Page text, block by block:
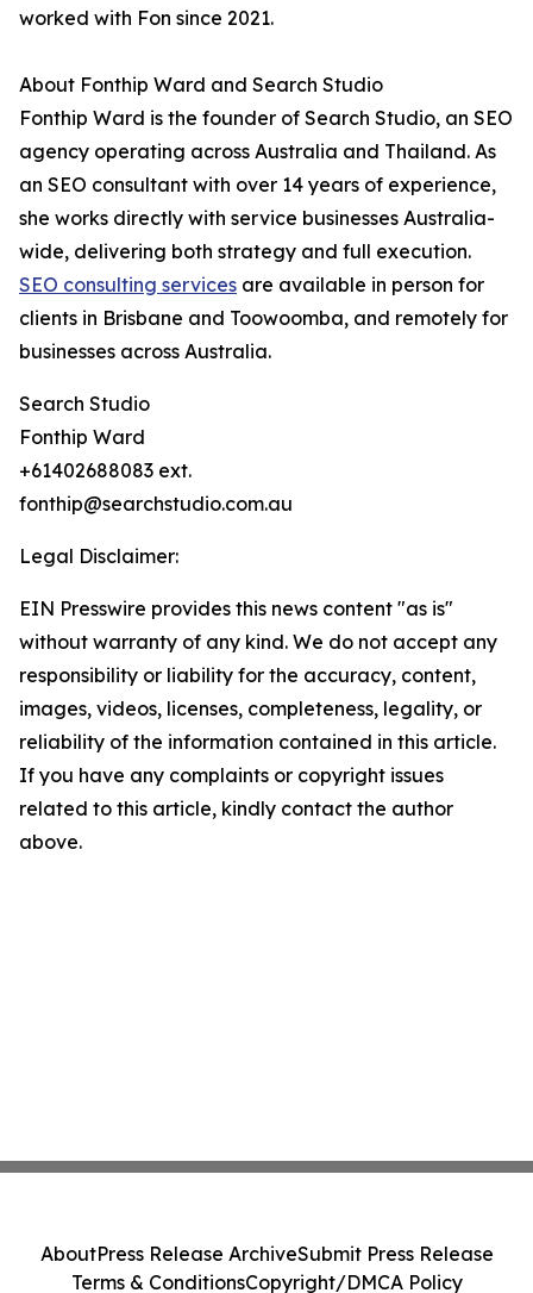
worked with Fon since 2021.
About Fonthip Ward and Search Studio
Fonthip Ward is the founder of Search Studio, an SEO
agency operating across Australia and Thailand. As
an SEO consultant with over 14 years of experience,
she works directly with service businesses Australia-
wide, delivering both strategy and full execution.
SEO consulting services are available in person for
clients in Brisbane and Toowoomba, and remotely for
businesses across Australia.
Search Studio
Fonthip Ward
+61402688083 ext.
fonthip@searchstudio.com.au
Legal Disclaimer:
EIN Presswire provides this news content "as is"
without warranty of any kind. We do not accept any
responsibility or liability for the accuracy, content,
images, videos, licenses, completeness, legality, or
reliability of the information contained in this article.
If you have any complaints or copyright issues
related to this article, kindly contact the author
above.
AboutPress Release ArchiveSubmit Press Release
Terms & ConditionsCopyright/DMCA Policy